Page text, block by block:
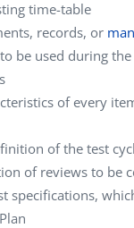
time-table
records, or
to be used during
of every
of the test
of reviews to be
specifications,